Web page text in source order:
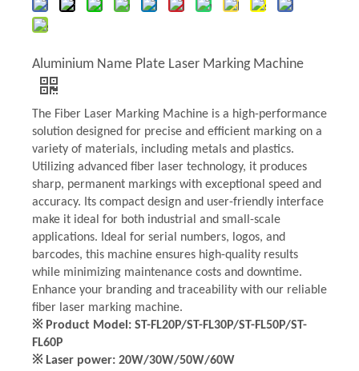
Aluminium Name Plate Laser Marking Machine
The Fiber Laser Marking Machine is a high-performance
solution designed for precise and efficient marking on a
variety of materials, including metals and plastics.
Utilizing advanced fiber laser technology, it produces
sharp, permanent markings with exceptional speed and
accuracy. Its compact design and user-friendly interface
make it ideal for both industrial and small-scale
applications. Ideal for serial numbers, logos, and
barcodes, this machine ensures high-quality results
while minimizing maintenance costs and downtime.
Enhance your branding and traceability with our reliable
fiber laser marking machine.
※ Product Model: ST-FL20P/ST-FL30P/ST-FL50P/ST-
FL60P
※ Laser power: 20W/30W/50W/60W